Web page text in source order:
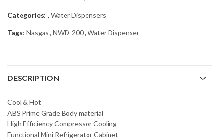
Categories: , Water Dispensers
Tags: Nasgas, NWD-200, Water Dispenser
DESCRIPTION
Cool & Hot
ABS Prime Grade Body material
High Efficiency Compressor Cooling
Functional Mini Refrigerator Cabinet